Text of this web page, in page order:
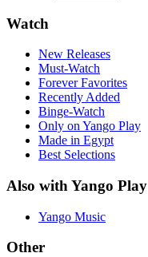
Watch
New Releases
Must-Watch
Forever Favorites
Recently Added
Binge-Watch
Only on Yango Play
Made in Egypt
Best Selections
Also with Yango Play
Yango Music
Other